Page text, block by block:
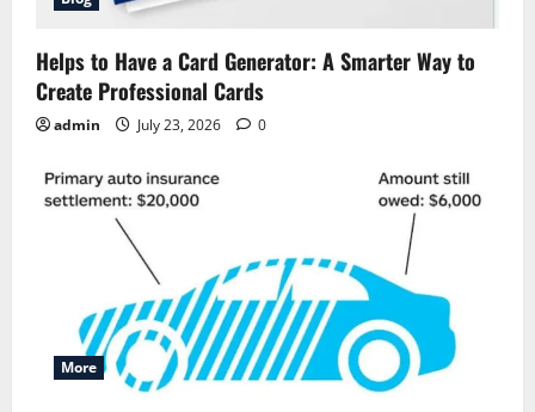
Helps to Have a Card Generator: A Smarter Way to
Create Professional Cards
admin July 23, 2026 0
More